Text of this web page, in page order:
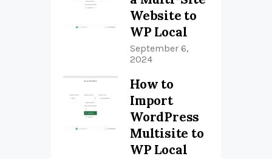
Website to
WP Local
September 6,
2024
How to
Import
WordPress
Multisite to
WP Local